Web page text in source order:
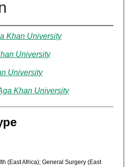
Khan University
University
University
Khan University
(East Africa); General Surgery (East